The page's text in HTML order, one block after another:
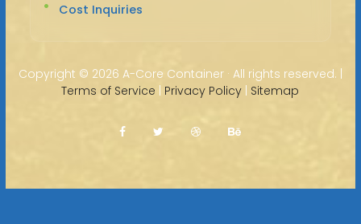
Cost Inquiries
Copyright © 2026 A-Core Container · All rights reserved. |
Terms of Service | Privacy Policy | Sitemap